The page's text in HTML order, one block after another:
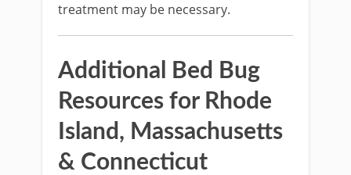
treatment may be necessary.
Additional Bed Bug
Resources for Rhode
Island, Massachusetts
& Connecticut